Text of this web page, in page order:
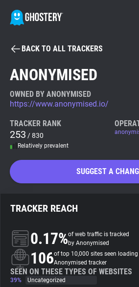
BECOME A
Tracker & Ad Blocker
WhoTracks.Me
Search
About
Trackers
BACK TO ALL TRACKERS
ANONYMISED
OWNED BY ANONYMISED
https://www.anonymised.io/
TRACKER RANK
253 / 830
Relatively prevalent
SUGGEST A
TRACKER REACH
0.17%of web traffic is tracked
by Anonymised
106of top 10,000 sites seen loading
Anonymised tracker
SEEN ON THESE TYPES OF WEBSITES
39%
Uncategorized